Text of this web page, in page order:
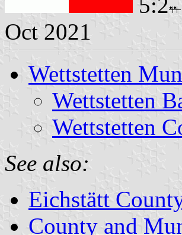
Oct 2021
Wettstetten
Wettstetten
Wettstetten
See also:
Eichstätt
County and